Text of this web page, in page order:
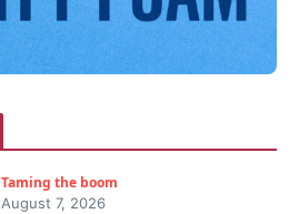
Taming the boom
August 7, 2026